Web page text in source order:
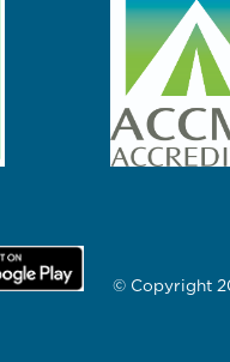
© Copyright